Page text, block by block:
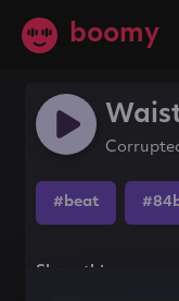
boomy
#beat
Share this song